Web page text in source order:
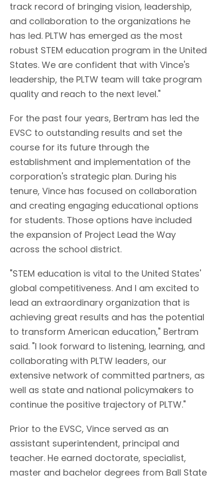
track record of bringing vision, leadership,
and collaboration to the organizations he
has led. PLTW has emerged as the most
robust STEM education program in the United
States. We are confident that with Vince's
leadership, the PLTW team will take program
quality and reach to the next level."
For the past four years, Bertram has led the
EVSC to outstanding results and set the
course for its future through the
establishment and implementation of the
corporation's strategic plan. During his
tenure, Vince has focused on collaboration
and creating engaging educational options
for students. Those options have included
the expansion of Project Lead the Way
across the school district.
"STEM education is vital to the United States'
global competitiveness. And I am excited to
lead an extraordinary organization that is
achieving great results and has the potential
to transform American education," Bertram
said. "I look forward to listening, learning, and
collaborating with PLTW leaders, our
extensive network of committed partners, as
well as state and national policymakers to
continue the positive trajectory of PLTW."
Prior to the EVSC, Vince served as an
assistant superintendent, principal and
teacher. He earned doctorate, specialist,
master and bachelor degrees from Ball State